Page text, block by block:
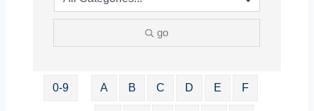
go
0-9 A B C D E F